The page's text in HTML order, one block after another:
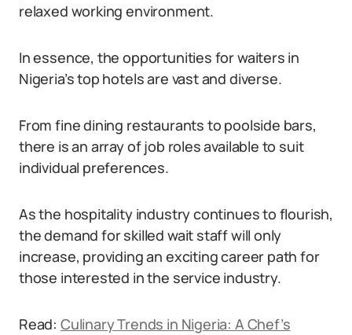
relaxed working environment.
In essence, the opportunities for waiters in
Nigeria’s top hotels are vast and diverse.
From fine dining restaurants to poolside bars,
there is an array of job roles available to suit
individual preferences.
As the hospitality industry continues to flourish,
the demand for skilled wait staff will only
increase, providing an exciting career path for
those interested in the service industry.
Read: Culinary Trends in Nigeria: A Chef’s